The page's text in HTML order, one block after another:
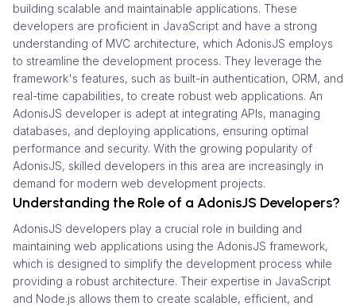
building scalable and maintainable applications. These
developers are proficient in JavaScript and have a strong
understanding of MVC architecture, which AdonisJS employs
to streamline the development process. They leverage the
framework's features, such as built-in authentication, ORM, and
real-time capabilities, to create robust web applications. An
AdonisJS developer is adept at integrating APIs, managing
databases, and deploying applications, ensuring optimal
performance and security. With the growing popularity of
AdonisJS, skilled developers in this area are increasingly in
demand for modern web development projects.
Understanding the Role of a AdonisJS Developers?
AdonisJS developers play a crucial role in building and
maintaining web applications using the AdonisJS framework,
which is designed to simplify the development process while
providing a robust architecture. Their expertise in JavaScript
and Node.js allows them to create scalable, efficient, and